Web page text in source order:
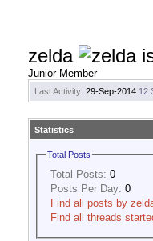
zelda
Junior Member
Last Activity: 29-Sep-2014
Statistics
Total Posts
Total Posts: 0
Posts Per Day: 0
Find all posts by
Find all threads